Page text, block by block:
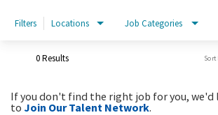
Filters Locations Job Categories
0 Results Sort
If you don't find the right job for you, we'd
toJoin Our Talent Network.